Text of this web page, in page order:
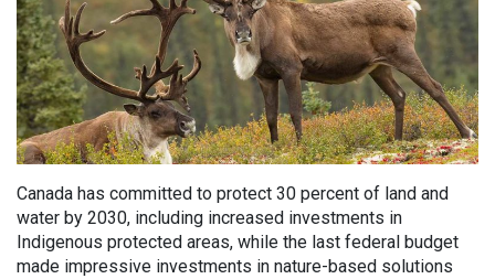
Canada has committed to protect 30 percent of land and
water by 2030, including increased investments in
Indigenous protected areas, while the last federal budget
made impressive investments in nature-based solutions